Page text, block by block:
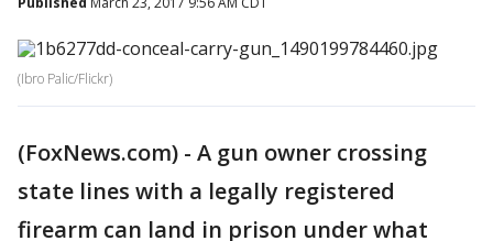
(Ibro Palic/Flickr)
(FoxNews.com) - A gun owner crossing
state lines with a legally registered
firearm can land in prison under what